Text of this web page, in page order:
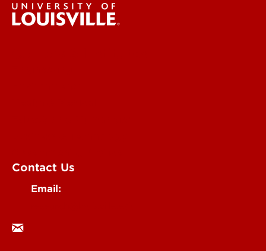
Contact Us
Email: